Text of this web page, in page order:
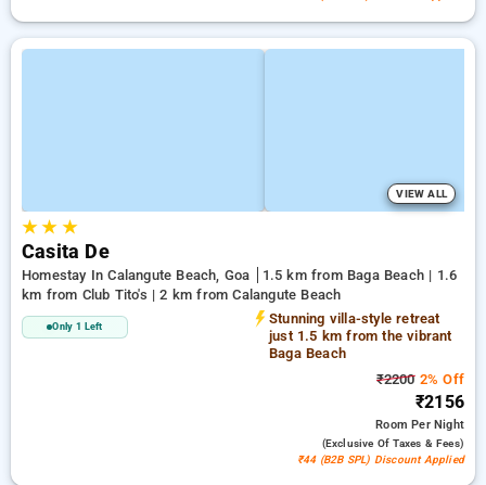
VIEW ALL
★★ ★
Casita De
Homestay In Calangute Beach, Goa
1.5 km from Baga Beach | 1.6
km from Club Tito's | 2 km from Calangute Beach
Only 1 Left
Stunning villa-style retreat
just 1.5 km from the vibrant
Baga Beach
₹22002% Off
₹2156
RoomPer Night
(exclusive Of Taxes & Fees)
₹44 (B2B SPL) Discount Applied